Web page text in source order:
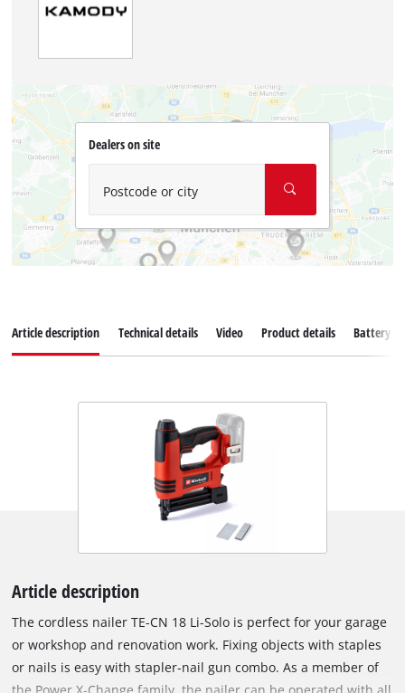
Dealers on site
Postcode or city
Article description Technical details Video Product details Battery
Article description
The cordless nailer TE-CN 18 Li-Solo is perfect for your garage
or workshop and renovation work. Fixing objects with staples
or nails is easy with stapler-nail gun combo. As a member of